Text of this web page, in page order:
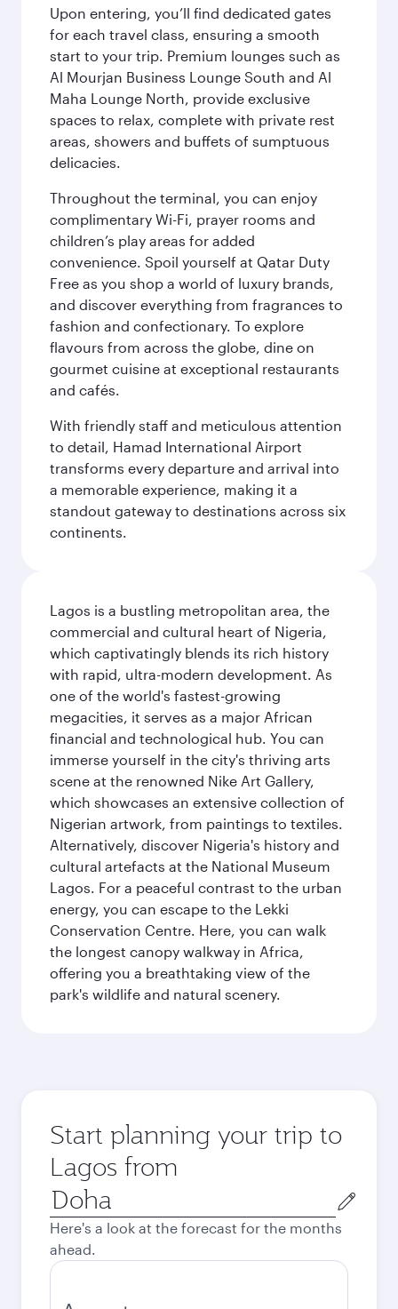
Upon entering, you’ll find dedicated gates
for each travel class, ensuring a smooth
start to your trip. Premium lounges such as
Al Mourjan Business Lounge South and Al
Maha Lounge North, provide exclusive
spaces to relax, complete with private rest
areas, showers and buffets of sumptuous
delicacies.
Throughout the terminal, you can enjoy
complimentary Wi-Fi, prayer rooms and
children’s play areas for added
convenience. Spoil yourself at Qatar Duty
Free as you shop a world of luxury brands,
and discover everything from fragrances to
fashion and confectionary. To explore
flavours from across the globe, dine on
gourmet cuisine at exceptional restaurants
and cafés.
With friendly staff and meticulous attention
to detail, Hamad International Airport
transforms every departure and arrival into
a memorable experience, making it a
standout gateway to destinations across six
continents.
Lagos is a bustling metropolitan area, the
commercial and cultural heart of Nigeria,
which captivatingly blends its rich history
with rapid, ultra-modern development. As
one of the world's fastest-growing
megacities, it serves as a major African
financial and technological hub. You can
immerse yourself in the city's thriving arts
scene at the renowned Nike Art Gallery,
which showcases an extensive collection of
Nigerian artwork, from paintings to textiles.
Alternatively, discover Nigeria's history and
cultural artefacts at the National Museum
Lagos. For a peaceful contrast to the urban
energy, you can escape to the Lekki
Conservation Centre. Here, you can walk
the longest canopy walkway in Africa,
offering you a breathtaking view of the
park's wildlife and natural scenery.
Start planning your trip to
Lagos from
Origin
city
Here's a look at the forecast for the months
ahead.